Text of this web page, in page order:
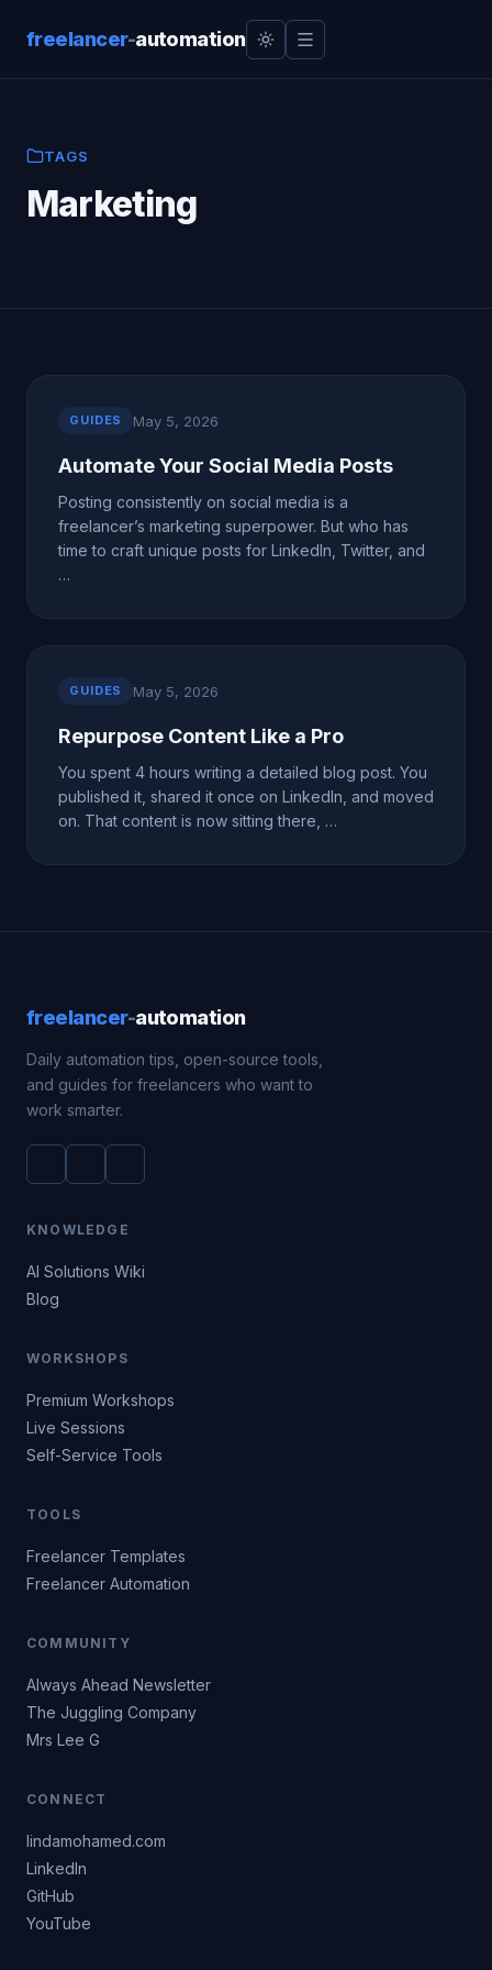
freelancer-automation
TAGS
Marketing
GUIDES May 5, 2026
Automate Your Social Media Posts
Posting consistently on social media is a
freelancer’s marketing superpower. But who has
time to craft unique posts for LinkedIn, Twitter, and
…
GUIDES May 5, 2026
Repurpose Content Like a Pro
You spent 4 hours writing a detailed blog post. You
published it, shared it once on LinkedIn, and moved
on. That content is now sitting there, …
freelancer-automation
Daily automation tips, open-source tools,
and guides for freelancers who want to
work smarter.
KNOWLEDGE
AI Solutions Wiki
Blog
WORKSHOPS
Premium Workshops
Live Sessions
Self-Service Tools
TOOLS
Freelancer Templates
Freelancer Automation
COMMUNITY
Always Ahead Newsletter
The Juggling Company
Mrs Lee G
CONNECT
lindamohamed.com
LinkedIn
GitHub
YouTube